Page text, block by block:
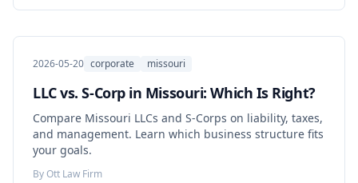
2026-05-20 corporate missouri
LLC vs. S-Corp in Missouri: Which Is Right?
Compare Missouri LLCs and S-Corps on liability, taxes,
and management. Learn which business structure fits
your goals.
ByOtt Law Firm